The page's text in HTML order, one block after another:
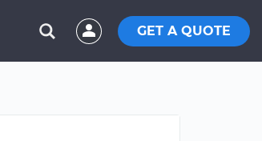
GET A QUOTE